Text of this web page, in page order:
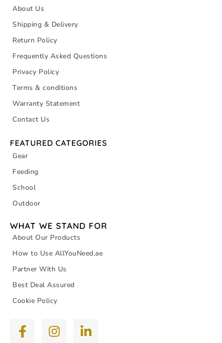
About Us
Shipping & Delivery
Return Policy
Frequently Asked Questions
Privacy Policy
Terms & conditions
Warranty Statement
Contact Us
FEATURED CATEGORIES
Gear
Feeding
School
Outdoor
WHAT WE STAND FOR
About Our Products
How to Use AllYouNeed.ae
Partner With Us
Best Deal Assured
Cookie Policy